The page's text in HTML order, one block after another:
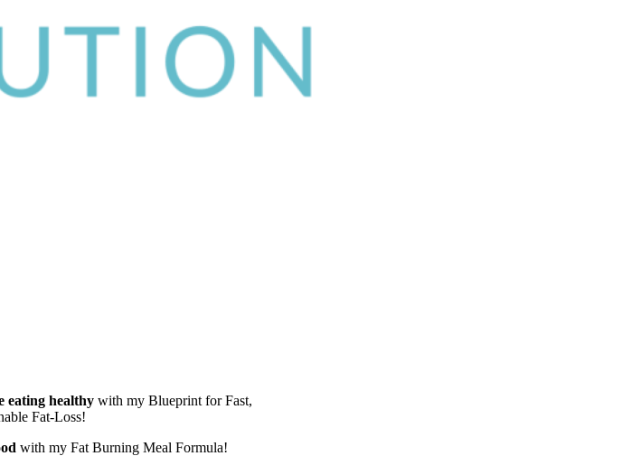
eating healthywith my Blueprint for Fast,
Fat-Loss!
with my Fat Burning Meal Formula!